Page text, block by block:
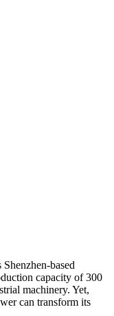
based
capacity of 300
machinery. Yet,
can transform its